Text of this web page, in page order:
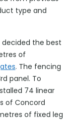
type and
the best
of
. The fencing
panel. To
74 linear
of Concord
of fixed leg